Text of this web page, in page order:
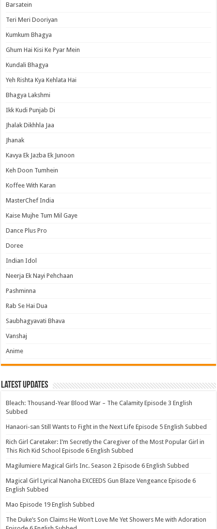
Barsatein
Teri Meri Dooriyan
Kumkum Bhagya
Ghum Hai Kisi Ke Pyar Mein
Kundali Bhagya
Yeh Rishta Kya Kehlata Hai
Bhagya Lakshmi
Ikk Kudi Punjab Di
Jhalak Dikhhla Jaa
Jhanak
Kavya Ek Jazba Ek Junoon
Keh Doon Tumhein
Koffee With Karan
MasterChef India
Kaise Mujhe Tum Mil Gaye
Dance Plus Pro
Doree
Indian Idol
Neerja Ek Nayi Pehchaan
Pashminna
Rab Se Hai Dua
Saubhagyavati Bhava
Vanshaj
Anime
Latest Updates
Bleach: Thousand-Year Blood War – The Calamity Episode 3 English
Subbed
Hanaori-san Still Wants to Fight in the Next Life Episode 5 English Subbed
Rich Girl Caretaker: I’m Secretly the Caregiver of the Most Popular Girl in
This Rich Kid School Episode 6 English Subbed
Magilumiere Magical Girls Inc. Season 2 Episode 6 English Subbed
Magical Girl Lyrical Nanoha EXCEEDS Gun Blaze Vengeance Episode 6
English Subbed
Mao Episode 19 English Subbed
The Duke’s Son Claims He Won’t Love Me Yet Showers Me with Adoration